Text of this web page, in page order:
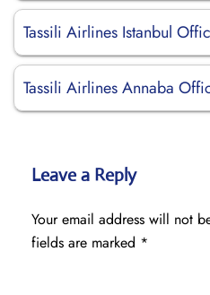
Tassili Airlines Istanbul
Tassili Airlines Annaba
Leave a Reply
Your email address will not
fields are marked *